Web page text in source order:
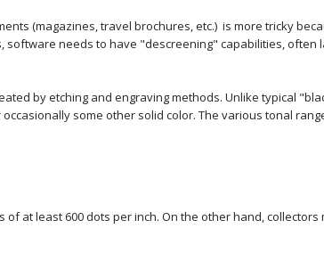
(magazines, travel brochures, etc.) is more tricky
needs to have "descreening" capabilities, often
by etching and engraving methods. Unlike typical
some other solid color. The various tonal
at least 600 dots per inch. On the other hand, collectors